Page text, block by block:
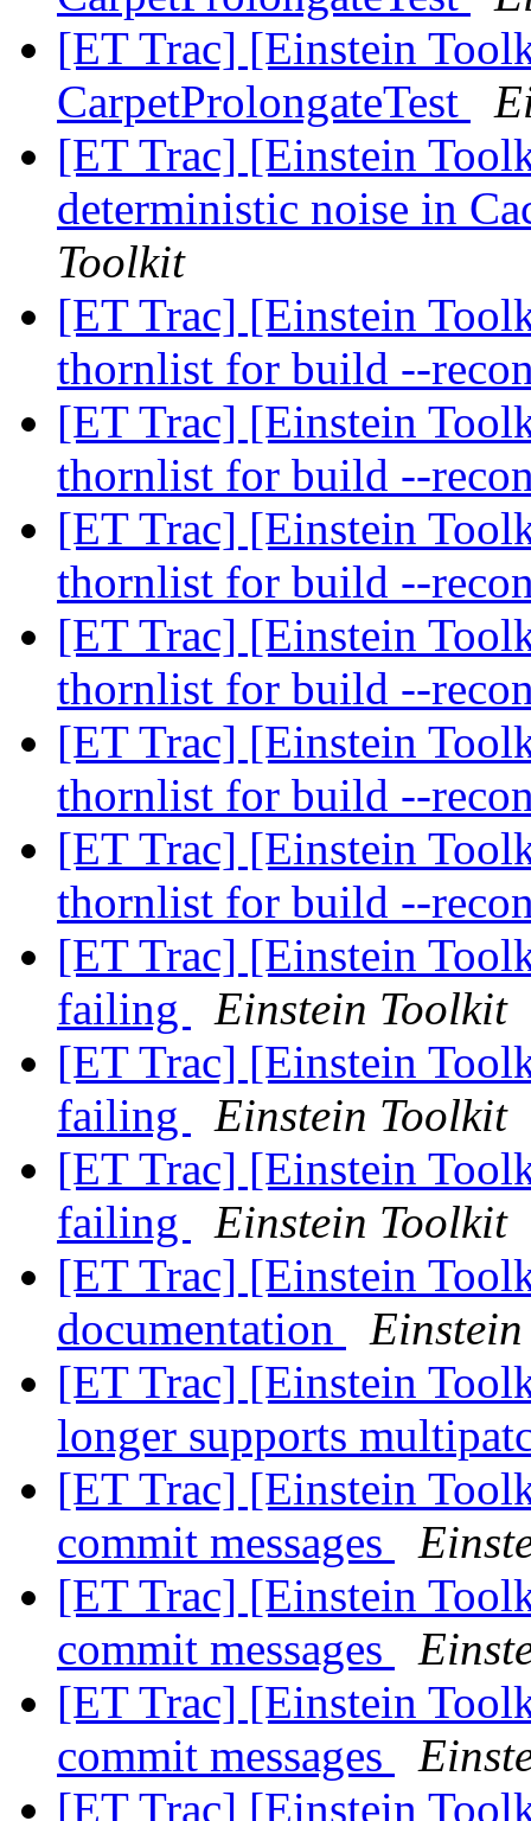
[ET Trac] [Einstein
CarpetProlongateTest
[ET Trac] [Einstein
deterministic noise in
Toolkit
[ET Trac] [Einstein
thornlist for build --
[ET Trac] [Einstein
thornlist for build --
[ET Trac] [Einstein
thornlist for build --
[ET Trac] [Einstein
thornlist for build --
[ET Trac] [Einstein
thornlist for build --
[ET Trac] [Einstein
thornlist for build --
[ET Trac] [Einstein
failing
Einstein Toolkit
[ET Trac] [Einstein
failing
Einstein Toolkit
[ET Trac] [Einstein
failing
Einstein Toolkit
[ET Trac] [Einstein
documentation
[ET Trac] [Einstein
longer supports
[ET Trac] [Einstein
commit messages
[ET Trac] [Einstein
commit messages
[ET Trac] [Einstein
commit messages
[ET Trac] [Einstein